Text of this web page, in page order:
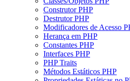
Construtor PHP
Destrutor PHP
Modificadores de Acesso
Herança em PHP
Constantes PHP
Interfaces PHP
PHP Traits
Métodos Estáticos PHP